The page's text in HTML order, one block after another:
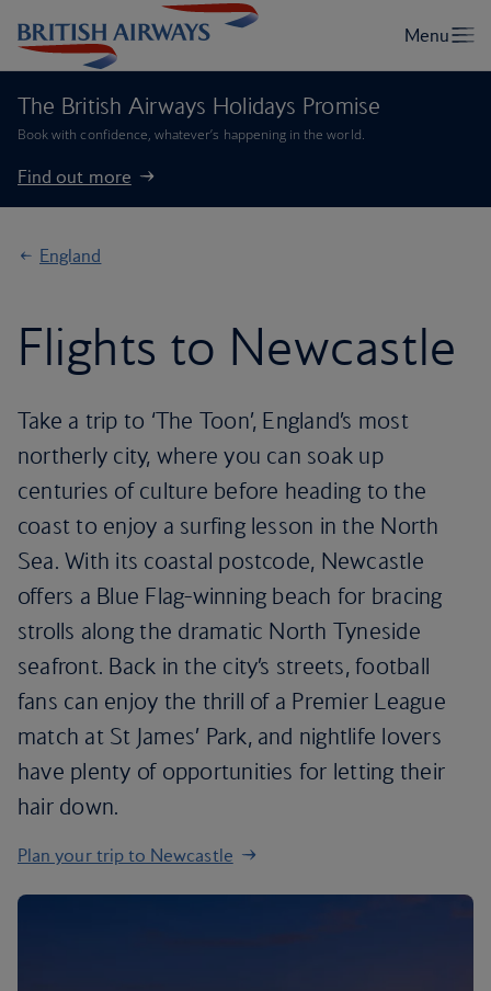
The British Airways Holidays Promise
Book with confidence, whatever’s happening in the world.
Find out more
England
Flights to Newcastle
Take a trip to ‘The Toon’, England’s most
northerly city, where you can soak up
centuries of culture before heading to the
coast to enjoy a surfing lesson in the North
Sea. With its coastal postcode, Newcastle
offers a Blue Flag-winning beach for bracing
strolls along the dramatic North Tyneside
seafront. Back in the city’s streets, football
fans can enjoy the thrill of a Premier League
match at St James’ Park, and nightlife lovers
have plenty of opportunities for letting their
hair down.
Plan your trip to Newcastle